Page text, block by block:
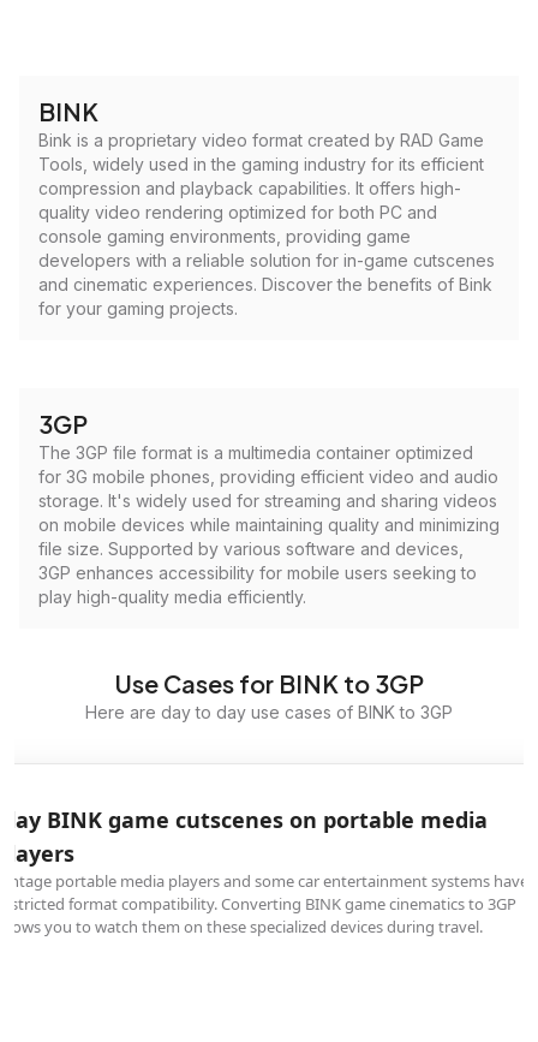
BINK
Bink is a proprietary video format created by RAD Game
Tools, widely used in the gaming industry for its efficient
compression and playback capabilities. It offers high-
quality video rendering optimized for both PC and
console gaming environments, providing game
developers with a reliable solution for in-game cutscenes
and cinematic experiences. Discover the benefits of Bink
for your gaming projects.
3GP
The 3GP file format is a multimedia container optimized
for 3G mobile phones, providing efficient video and audio
storage. It's widely used for streaming and sharing videos
on mobile devices while maintaining quality and minimizing
file size. Supported by various software and devices,
3GP enhances accessibility for mobile users seeking to
play high-quality media efficiently.
Use Cases for BINK to 3GP
Here are day to day use cases of BINK to 3GP
BINK game cutscenes on portable media
portable media players and some car entertainment systems have
format compatibility. Converting BINK game cinematics to 3GP
you to watch them on these specialized devices during travel.